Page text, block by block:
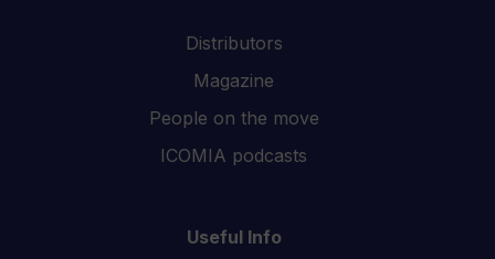
Distributors
Magazine
People on the move
ICOMIA podcasts
Useful Info